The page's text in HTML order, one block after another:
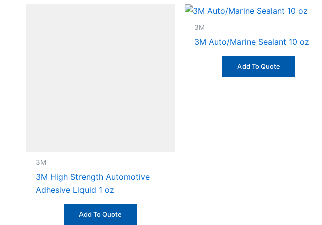
3M
3M High Strength Automotive
Adhesive Liquid 1 oz
Add To Quote
3M
3M Auto/Marine Sealant 10 oz
Add To Quote